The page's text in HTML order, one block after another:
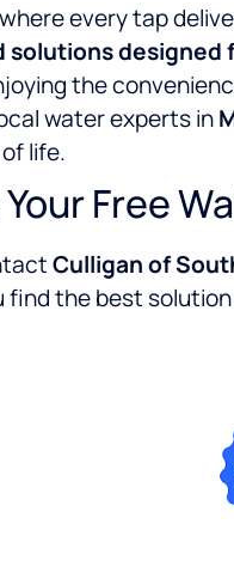
every tap
solutions
the
water experts in
life.
Free
Culligan of
find the best